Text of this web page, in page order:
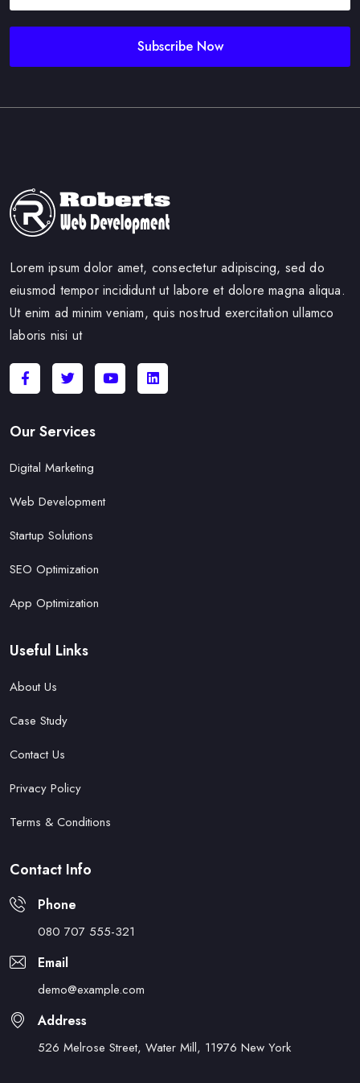
Subscribe Now
Lorem ipsum dolor amet, consectetur adipiscing, sed do
eiusmod tempor incididunt ut labore et dolore magna aliqua.
Ut enim ad minim veniam, quis nostrud exercitation ullamco
laboris nisi ut
Our Services
Digital Marketing
Web Development
Startup Solutions
SEO Optimization
App Optimization
Useful Links
About Us
Case Study
Contact Us
Privacy Policy
Terms & Conditions
Contact Info
Phone
080 707 555-321
Email
demo@example.com
Address
526 Melrose Street, Water Mill, 11976 New York